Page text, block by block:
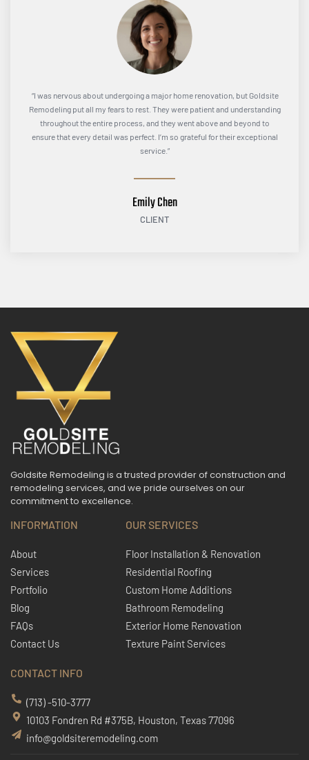
“I was nervous about undergoing a major home renovation, but Goldsite
Remodeling put all my fears to rest. They were patient and understanding
throughout the entire process, and they went above and beyond to
ensure that every detail was perfect. I’m so grateful for their exceptional
service.”
Emily Chen
CLIENT
Goldsite Remodeling is a trusted provider of construction and
remodeling services, and we pride ourselves on our
commitment to excellence.
INFORMATION
About
Services
Portfolio
Blog
FAQs
Contact Us
OUR SERVICES
Floor Installation & Renovation
Residential Roofing
Custom Home Additions
Bathroom Remodeling
Exterior Home Renovation
Texture Paint Services
CONTACT INFO
(713) -510-3777
10103 Fondren Rd #375B, Houston, Texas 77096
info@goldsiteremodeling.com